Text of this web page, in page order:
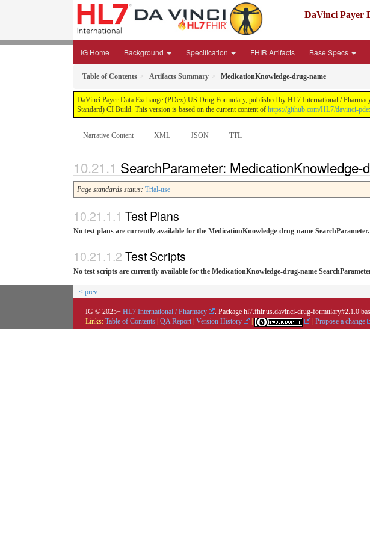
DaVinci Payer
IG Home Background Specification FHIR Artifacts Base Specs
Table of Contents Artifacts Summary MedicationKnowledge-drug-name
DaVinci Payer Data Exchange (PDex) US Drug Formulary, published by HL7 International /
Standard) CI Build. This version is based on the current content of https://github.com/HL7/davinci-
Narrative Content XML JSON TTL
SearchParameter: MedicationKnowledge-
Page standards status: Trial-use
Test Plans
No test plans are currently available for the MedicationKnowledge-drug-name SearchParameter.
Test Scripts
No test scripts are currently available for the MedicationKnowledge-drug-name
< prev
IG © 2025+ HL7 International / Pharmacy . Package hl7.fhir.us.davinci-drug-formulary#2.1.0
Links: Table of Contents QA Report Version History Propose a change